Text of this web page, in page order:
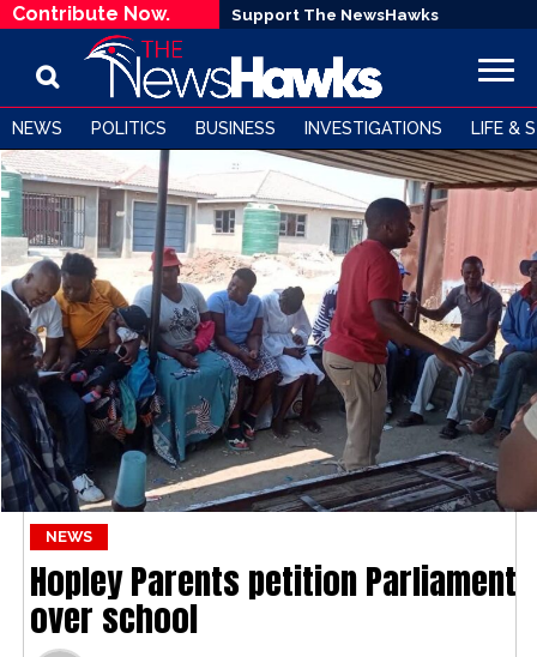
Contribute Now. Support The NewsHawks
NEWS POLITICS BUSINESS INVESTIGATIONS LIFE &
NEWS
Hopley Parents petition Parliament
over school